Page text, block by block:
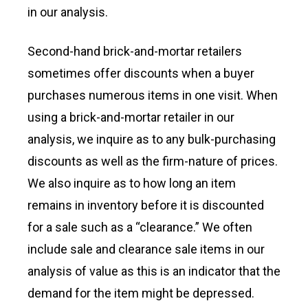
in our analysis.
Second-hand brick-and-mortar retailers
sometimes offer discounts when a buyer
purchases numerous items in one visit. When
using a brick-and-mortar retailer in our
analysis, we inquire as to any bulk-purchasing
discounts as well as the firm-nature of prices.
We also inquire as to how long an item
remains in inventory before it is discounted
for a sale such as a “clearance.” We often
include sale and clearance sale items in our
analysis of value as this is an indicator that the
demand for the item might be depressed.